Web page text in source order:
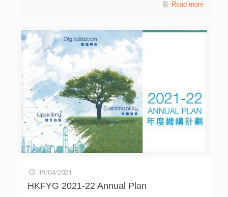
Read more
19/04/2021
HKFYG 2021-22 Annual Plan